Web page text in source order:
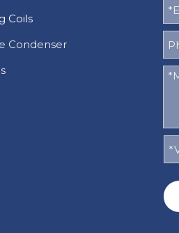
Coils
Condenser